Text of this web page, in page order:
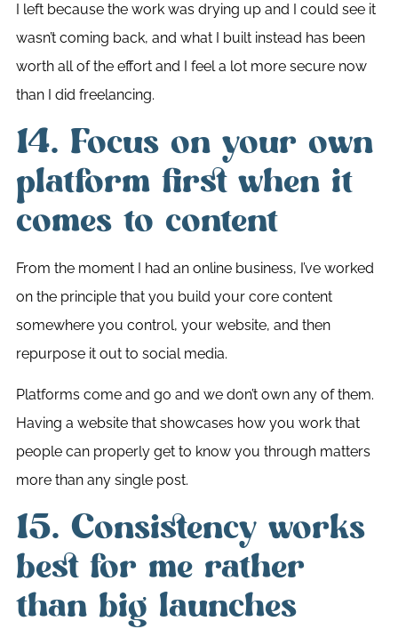
I left because the work was drying up and I could see it
wasn’t coming back, and what I built instead has been
worth all of the effort and I feel a lot more secure now
than I did freelancing.
14. Focus on your own
platform first when it
comes to content
From the moment I had an online business, I’ve worked
on the principle that you build your core content
somewhere you control, your website, and then
repurpose it out to social media.
Platforms come and go and we don’t own any of them.
Having a website that showcases how you work that
people can properly get to know you through matters
more than any single post.
15. Consistency works
best for me rather
than big launches